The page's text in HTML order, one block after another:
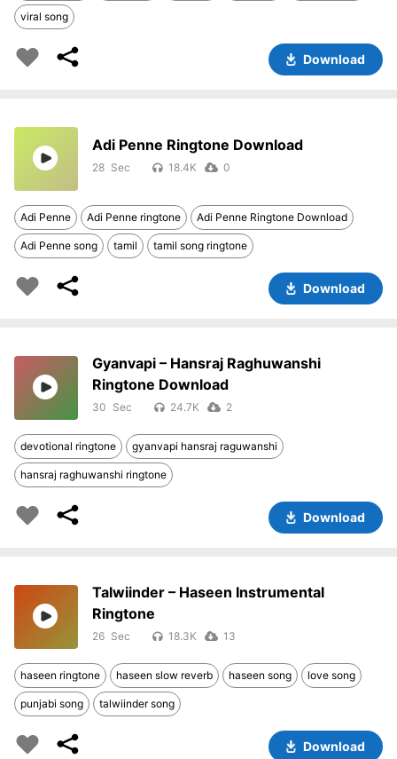
viral song
Download
Adi Penne Ringtone Download
28 18.4K 0
Adi Penne Adi Penne ringtone Adi Penne Ringtone Download
Adi Penne song tamil tamil song ringtone
Download
Gyanvapi – Hansraj Raghuwanshi
Ringtone Download
30 24.7K 2
devotional ringtone gyanvapi hansraj raguwanshi
hansraj raghuwanshi ringtone
Download
Talwiinder – Haseen Instrumental
Ringtone
26 18.3K 13
haseen ringtone haseen slow reverb haseen song love song
punjabi song talwiinder song
Download